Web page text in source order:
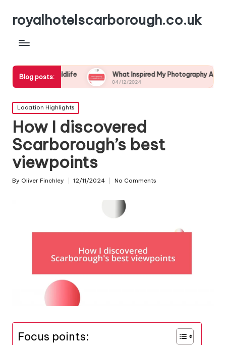
royalhotelscarborough.co.uk
Blog posts:
Wildlife What Inspired My Photography Adventure
04/12/2024
Posted
in
Location Highlights
How I discovered
Scarborough’s best
viewpoints
Posted
By Oliver Finchley 12/11/2024 No Comments
Focus points: